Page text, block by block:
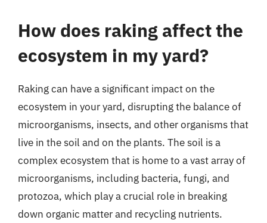
How does raking affect the
ecosystem in my yard?
Raking can have a significant impact on the
ecosystem in your yard, disrupting the balance of
microorganisms, insects, and other organisms that
live in the soil and on the plants. The soil is a
complex ecosystem that is home to a vast array of
microorganisms, including bacteria, fungi, and
protozoa, which play a crucial role in breaking
down organic matter and recycling nutrients.